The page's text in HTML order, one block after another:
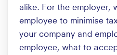
alike. For the employer,
employee to minimise
your company and
employee, what to